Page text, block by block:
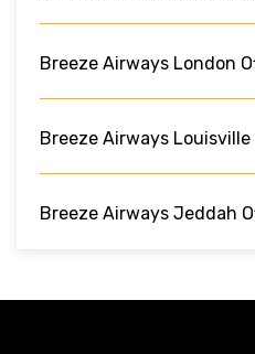
Breeze Airways London
Breeze Airways
Breeze Airways Jeddah